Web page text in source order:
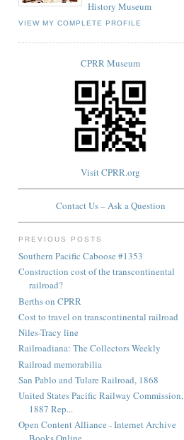
History Museum
VIEW MY COMPLETE PROFILE
CPRR Museum
Visit CPRR.org
Contact Us – Ask a Question
PREVIOUS POSTS
Southern Pacific Caboose #1353
Construction cost of the transcontinental
railroad?
Berths on CPRR
Cost to travel on transcontinental railroad
Niles-Tracy line
Railroadiana: The Collectors Weekly
Railroad memorabilia
San Pablo and Tulare Railroad, 1868
United States Pacific Railway Commission,
1887 Rep...
Open Content Alliance - Internet Archive